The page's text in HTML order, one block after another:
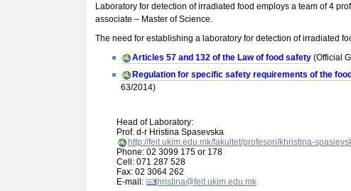
Laboratory for detection of irradiated food employs a team of 4
associate – Master of Science.
The need for establishing a laboratory for detection of irradiated
Articles 57 and 132 of the Law of food safety (Official
Regulation for specific safety requirements of the
63/2014)
Head of Laboratory:
Prof. d-r Hristina Spasevska
http://feit.ukim.edu.mk/fakultet/profesori/khristina-
Phone: 02 3099 175 or 178
Cell: 071 287 528
Fax: 02 3064 262
E-mail:
hristina@feit.ukim.edu.mk